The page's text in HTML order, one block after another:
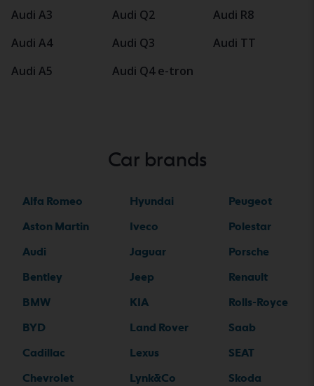
Audi A3
Audi A4
Audi A5
Audi Q2
Audi Q3
Audi Q4 e-tron
Audi R8
Audi TT
Car brands
Alfa Romeo
Aston Martin
Audi
Bentley
BMW
BYD
Cadillac
Chevrolet
Hyundai
Iveco
Jaguar
Jeep
KIA
Land Rover
Lexus
Lynk&Co
Peugeot
Polestar
Porsche
Renault
Rolls-Royce
Saab
SEAT
Skoda